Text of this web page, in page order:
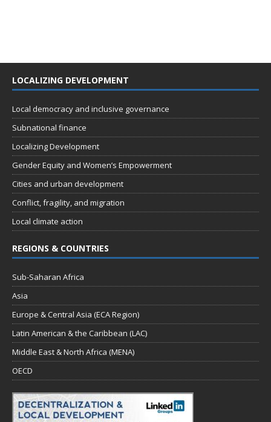
LOCALIZING DEVELOPMENT
Local democracy and inclusive governance
Subnational finance
Localizing Development
Gender Equity and Women’s Empowerment
Cities and urban development
Conflict, fragility, and migration
Local climate action
REGIONS & COUNTRIES
Sub-Saharan Africa
Asia
Europe & Central Asia (ECA Region)
Latin American & the Caribbean (LAC)
Middle East & North Africa (MENA)
OECD